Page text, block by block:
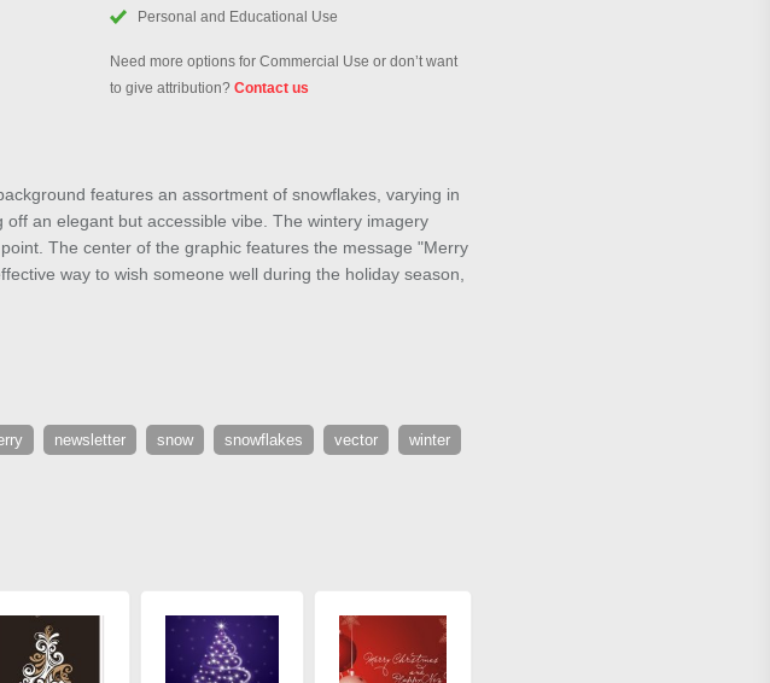
Personal and Educational Use
Need more options for Commercial Use or don’t want
to give attribution? Contact us
features an assortment of snowflakes, varying in
an elegant but accessible vibe. The wintery imagery
The center of the graphic features the message "Merry
way to wish someone well during the holiday season,
newsletter snow snowflakes vector winter